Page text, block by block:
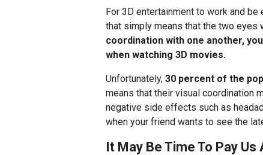
For 3D entertainment to work and
that simply means that the two eyes
coordination with one another,
when watching 3D movies.
Unfortunately, 30 percent of the
means that their visual coordination
negative side effects such as
when your friend wants to see the
It May Be Time To Pay Us